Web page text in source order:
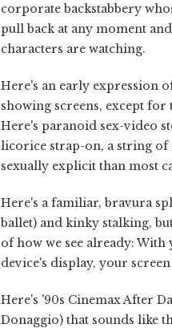
corporate backstabbery
pull back at any moment
characters are watching.
Here's an early expression
showing screens, except
Here's paranoid sex-video
licorice strap-on, a string of
sexually explicit than most
Here's a familiar, bravura
ballet) and kinky stalking,
of how we see already:
device's display, your
Here's '90s Cinemax After
Donaggio) that sounds like